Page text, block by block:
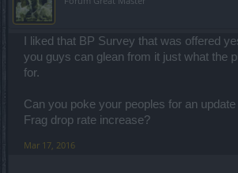
I liked that BP Survey that was offered
you guys can glean from it just what the
for.
Can you poke your peoples for an
Frag drop rate increase?
Mar 17, 2016